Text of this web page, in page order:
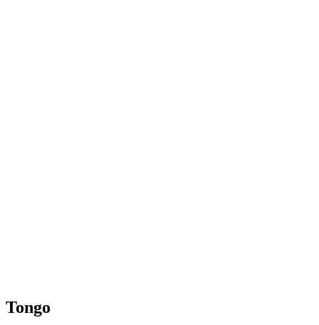
Tongo